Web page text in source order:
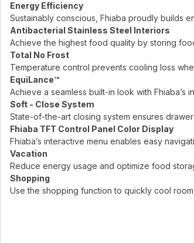
Energy Efficiency
Sustainably conscious, Fhiaba proudly builds
Antibacterial Stainless Steel Interiors
Achieve the highest food quality by storing
Total No Frost
Temperature control prevents cooling loss
EquiLance™
Achieve a seamless built-in look with Fhiaba’s
Soft - Close System
State-of-the-art closing system ensures
Fhiaba TFT Control Panel Color Display
Fhiaba’s interactive menu enables easy
Vacation
Reduce energy usage and optimize food
Shopping
Use the shopping function to quickly cool